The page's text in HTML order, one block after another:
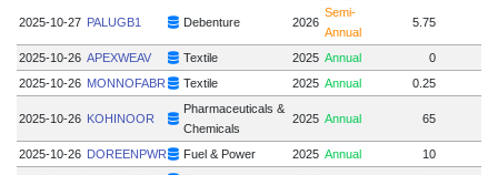
2025-10-27 PALUGB1 Debenture 2026
Semi-
Annual
5.75
2025-10-26 APEXWEAV Textile 2025 Annual 0
2025-10-26 MONNOFABR Textile 2025 Annual 0.25
2025-10-26 KOHINOOR
Pharmaceuticals &
Chemicals
2025 Annual 65
2025-10-26 DOREENPWR Fuel & Power 2025 Annual 10